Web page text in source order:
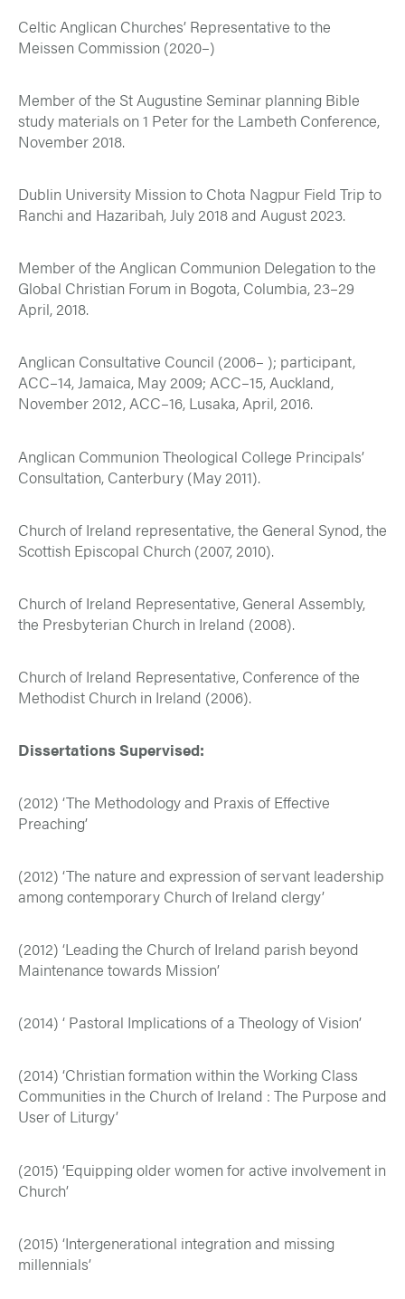
Celtic Anglican Churches’ Representative to the
Meissen Commission (2020–)
Member of the St Augustine Seminar planning Bible
study materials on 1 Peter for the Lambeth Conference,
November 2018.
Dublin University Mission to Chota Nagpur Field Trip to
Ranchi and Hazaribah, July 2018 and August 2023.
Member of the Anglican Communion Delegation to the
Global Christian Forum in Bogota, Columbia, 23–29
April, 2018.
Anglican Consultative Council (2006– ); participant,
ACC–14, Jamaica, May 2009; ACC–15, Auckland,
November 2012, ACC–16, Lusaka, April, 2016.
Anglican Communion Theological College Principals’
Consultation, Canterbury (May 2011).
Church of Ireland representative, the General Synod, the
Scottish Episcopal Church (2007, 2010).
Church of Ireland Representative, General Assembly,
the Presbyterian Church in Ireland (2008).
Church of Ireland Representative, Conference of the
Methodist Church in Ireland (2006).
Dissertations Supervised:
(2012) ‘The Methodology and Praxis of Effective
Preaching’
(2012) ‘The nature and expression of servant leadership
among contemporary Church of Ireland clergy’
(2012) ‘Leading the Church of Ireland parish beyond
Maintenance towards Mission’
(2014) ‘ Pastoral Implications of a Theology of Vision’
(2014) ‘Christian formation within the Working Class
Communities in the Church of Ireland : The Purpose and
User of Liturgy’
(2015) ‘Equipping older women for active involvement in
Church’
(2015) ‘Intergenerational integration and missing
millennials’